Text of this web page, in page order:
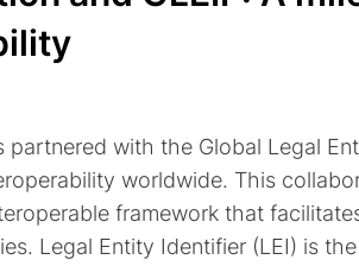
partnered with the Global Legal
worldwide. This
framework that
Legal Entity Identifier (LEI) is